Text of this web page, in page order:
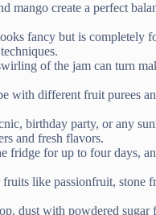
mango create a perfect
fancy but is completely
of the jam can turn
with different fruit purees
birthday party, or any
and fresh flavors.
fridge for up to four days,
like passionfruit, stone
dust with powdered